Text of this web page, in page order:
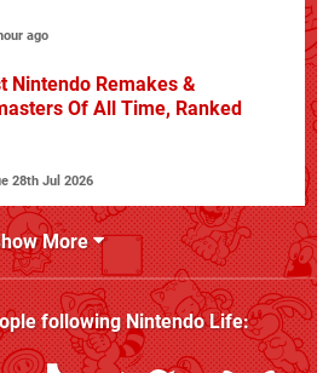
ago
Nintendo Remakes &
Of All Time, Ranked
28th Jul 2026
More
followingNintendo Life: